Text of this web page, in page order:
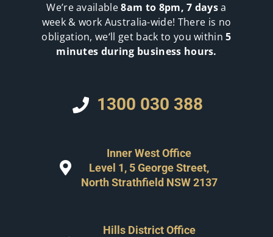
We’re available8am to 8pm, 7 daysa
week & work Australia-wide! There is no
obligation, we‘ll get back to you within5
minutes during business hours.
1300 030 388
Inner West Office
Level 1, 5 George Street,
North Strathfield NSW 2137
Hills District Office